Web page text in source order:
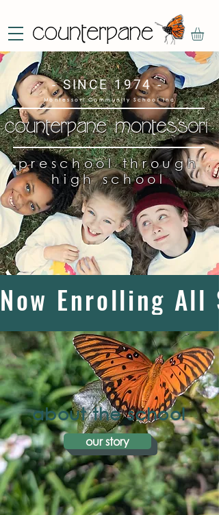
- SINCE 1974 -
Montessori Community School Inc
preschool through
high school
Now Enrolling
about the school
our story